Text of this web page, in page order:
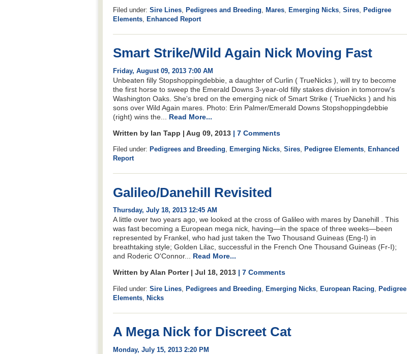
Filed under: Sire Lines Pedigrees and Breeding Mares Emerging Nicks Sires
Pedigree
Elements
Enhanced Report
Smart Strike/Wild Again Nick Moving Fast
Friday, August 09, 2013 7:00 AM
Unbeaten filly Stopshoppingdebbie, a daughter of Curlin ( TrueNicks ), will try to become
the first horse to sweep the Emerald Downs 3-year-old filly stakes division in tomorrow's
Washington Oaks. She's bred on the emerging nick of Smart Strike ( TrueNicks ) and his
sons over Wild Again mares. Photo: Erin Palmer/Emerald Downs Stopshoppingdebbie
(right) wins the... Read More...
Written by Ian Tapp | Aug 09, 2013 | 7 Comments
Filed under: Pedigrees and Breeding, Emerging Nicks, Sires, Pedigree Elements, Enhanced
Report
Galileo/Danehill Revisited
Thursday, July 18, 2013 12:45 AM
A little over two years ago, we looked at the cross of Galileo with mares by Danehill . This
was fast becoming a European mega nick, having—in the space of three weeks—been
represented by Frankel, who had just taken the Two Thousand Guineas (Eng-I) in
breathtaking style; Golden Lilac, successful in the French One Thousand Guineas (Fr-I);
and Roderic O'Connor... Read More...
Written by Alan Porter | Jul 18, 2013 | 7 Comments
Filed under: Sire Lines Pedigrees and Breeding Emerging Nicks European Racing Pedigree
Elements Nicks
A Mega Nick for Discreet Cat
Monday, July 15, 2013 2:20 PM